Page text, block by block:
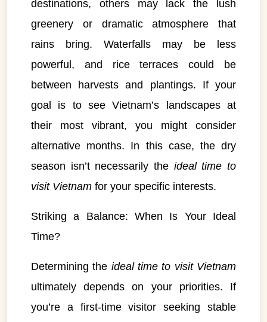
destinations, others may lack the lush
greenery or dramatic atmosphere that
rains bring. Waterfalls may be less
powerful, and rice terraces could be
between harvests and plantings. If your
goal is to see Vietnam’s landscapes at
their most vibrant, you might consider
alternative months. In this case, the dry
season isn’t necessarily the ideal time to
visit Vietnam for your specific interests.
Striking a Balance: When Is Your Ideal
Time?
Determining the ideal time to visit Vietnam
ultimately depends on your priorities. If
you’re a first-time visitor seeking stable